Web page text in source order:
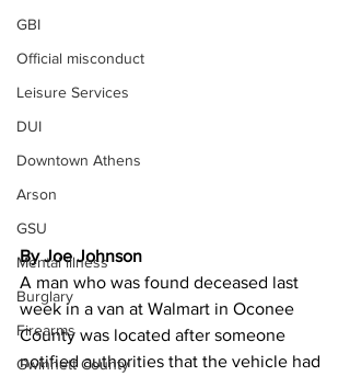
GBI
Official misconduct
Leisure Services
DUI
Downtown Athens
Arson
GSU
Mental illness
Burglary
Firearms
Gwinnett County
By Joe Johnson
A man who was found deceased last
week in a van at Walmart in Oconee
County was located after someone
notified authorities that the vehicle had